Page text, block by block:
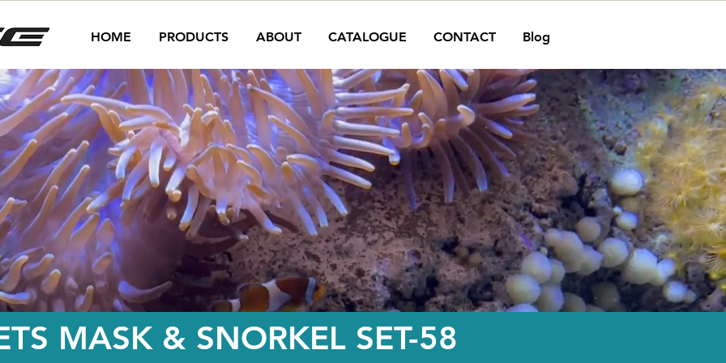
HOME PRODUCTS ABOUT CATALOGUE CONTACT Blog
MASK & SNORKEL SET-58